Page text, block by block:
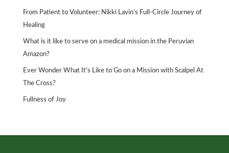
From Patient to Volunteer: Nikki Lavin’s Full-Circle Journey of
Healing
What is it like to serve on a medical mission in the Peruvian
Amazon?
Ever Wonder What It’s Like to Go on a Mission with Scalpel At
The Cross?
Fullness of Joy